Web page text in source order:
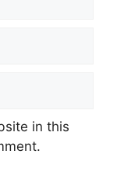
in this